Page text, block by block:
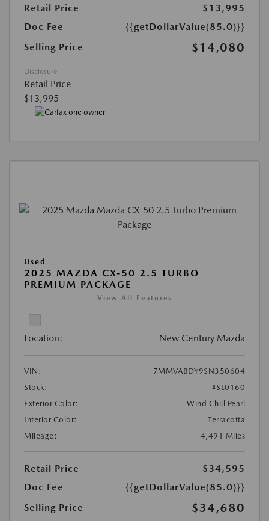
Retail Price
$13,995
Doc Fee
{{getDollarValue(85.0)}}
Selling Price
$14,080
Disclosure
Retail Price
$13,995
Used
2025 MAZDA CX-50 2.5 TURBO
PREMIUM PACKAGE
View All Features
Location: New Century Mazda
VIN:
7MMVABDY9SN350604
Stock:
#SL0160
Exterior Color:
Wind Chill Pearl
Interior Color:
Terracotta
Mileage:
4,491 Miles
Retail Price
$34,595
Doc Fee
{{getDollarValue(85.0)}}
Selling Price
$34,680